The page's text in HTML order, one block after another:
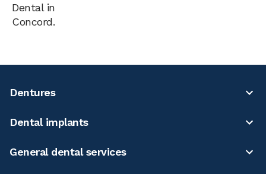
Dental in
Concord.
Dentures
Dental implants
General dental services